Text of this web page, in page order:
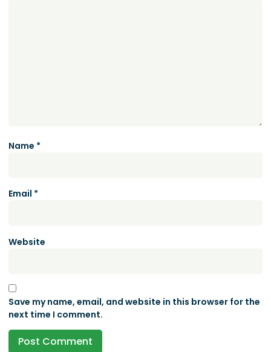
Name *
Email *
Website
Save my name, email, and website in this browser for the
next time I comment.